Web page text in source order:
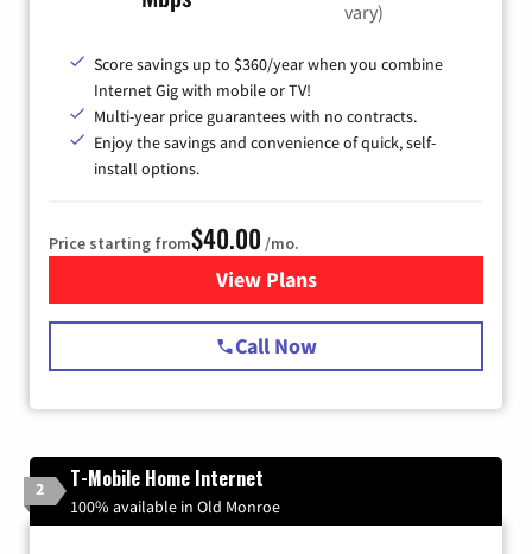
vary)
Score savings up to $360/year when you combine
Internet Gig with mobile or TV!
Multi-year price guarantees with no contracts.
Enjoy the savings and convenience of quick, self-
install options.
Price starting from$40.00 /mo.
View Plansfor Spectrum Cable Internet
Call Now
2 T-Mobile Home Internet
100% available in Old Monroe